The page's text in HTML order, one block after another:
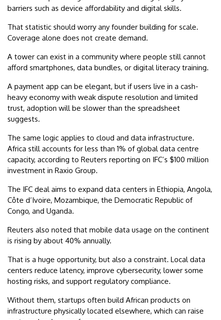
barriers such as device affordability and digital skills.
That statistic should worry any founder building for scale.
Coverage alone does not create demand.
A tower can exist in a community where people still cannot
afford smartphones, data bundles, or digital literacy training.
A payment app can be elegant, but if users live in a cash-
heavy economy with weak dispute resolution and limited
trust, adoption will be slower than the spreadsheet
suggests.
The same logic applies to cloud and data infrastructure.
Africa still accounts for less than 1% of global data centre
capacity, according to Reuters reporting on IFC’s $100 million
investment in Raxio Group.
The IFC deal aims to expand data centers in Ethiopia, Angola,
Côte d’Ivoire, Mozambique, the Democratic Republic of
Congo, and Uganda.
Reuters also noted that mobile data usage on the continent
is rising by about 40% annually.
That is a huge opportunity, but also a constraint. Local data
centers reduce latency, improve cybersecurity, lower some
hosting risks, and support regulatory compliance.
Without them, startups often build African products on
infrastructure physically located elsewhere, which can raise